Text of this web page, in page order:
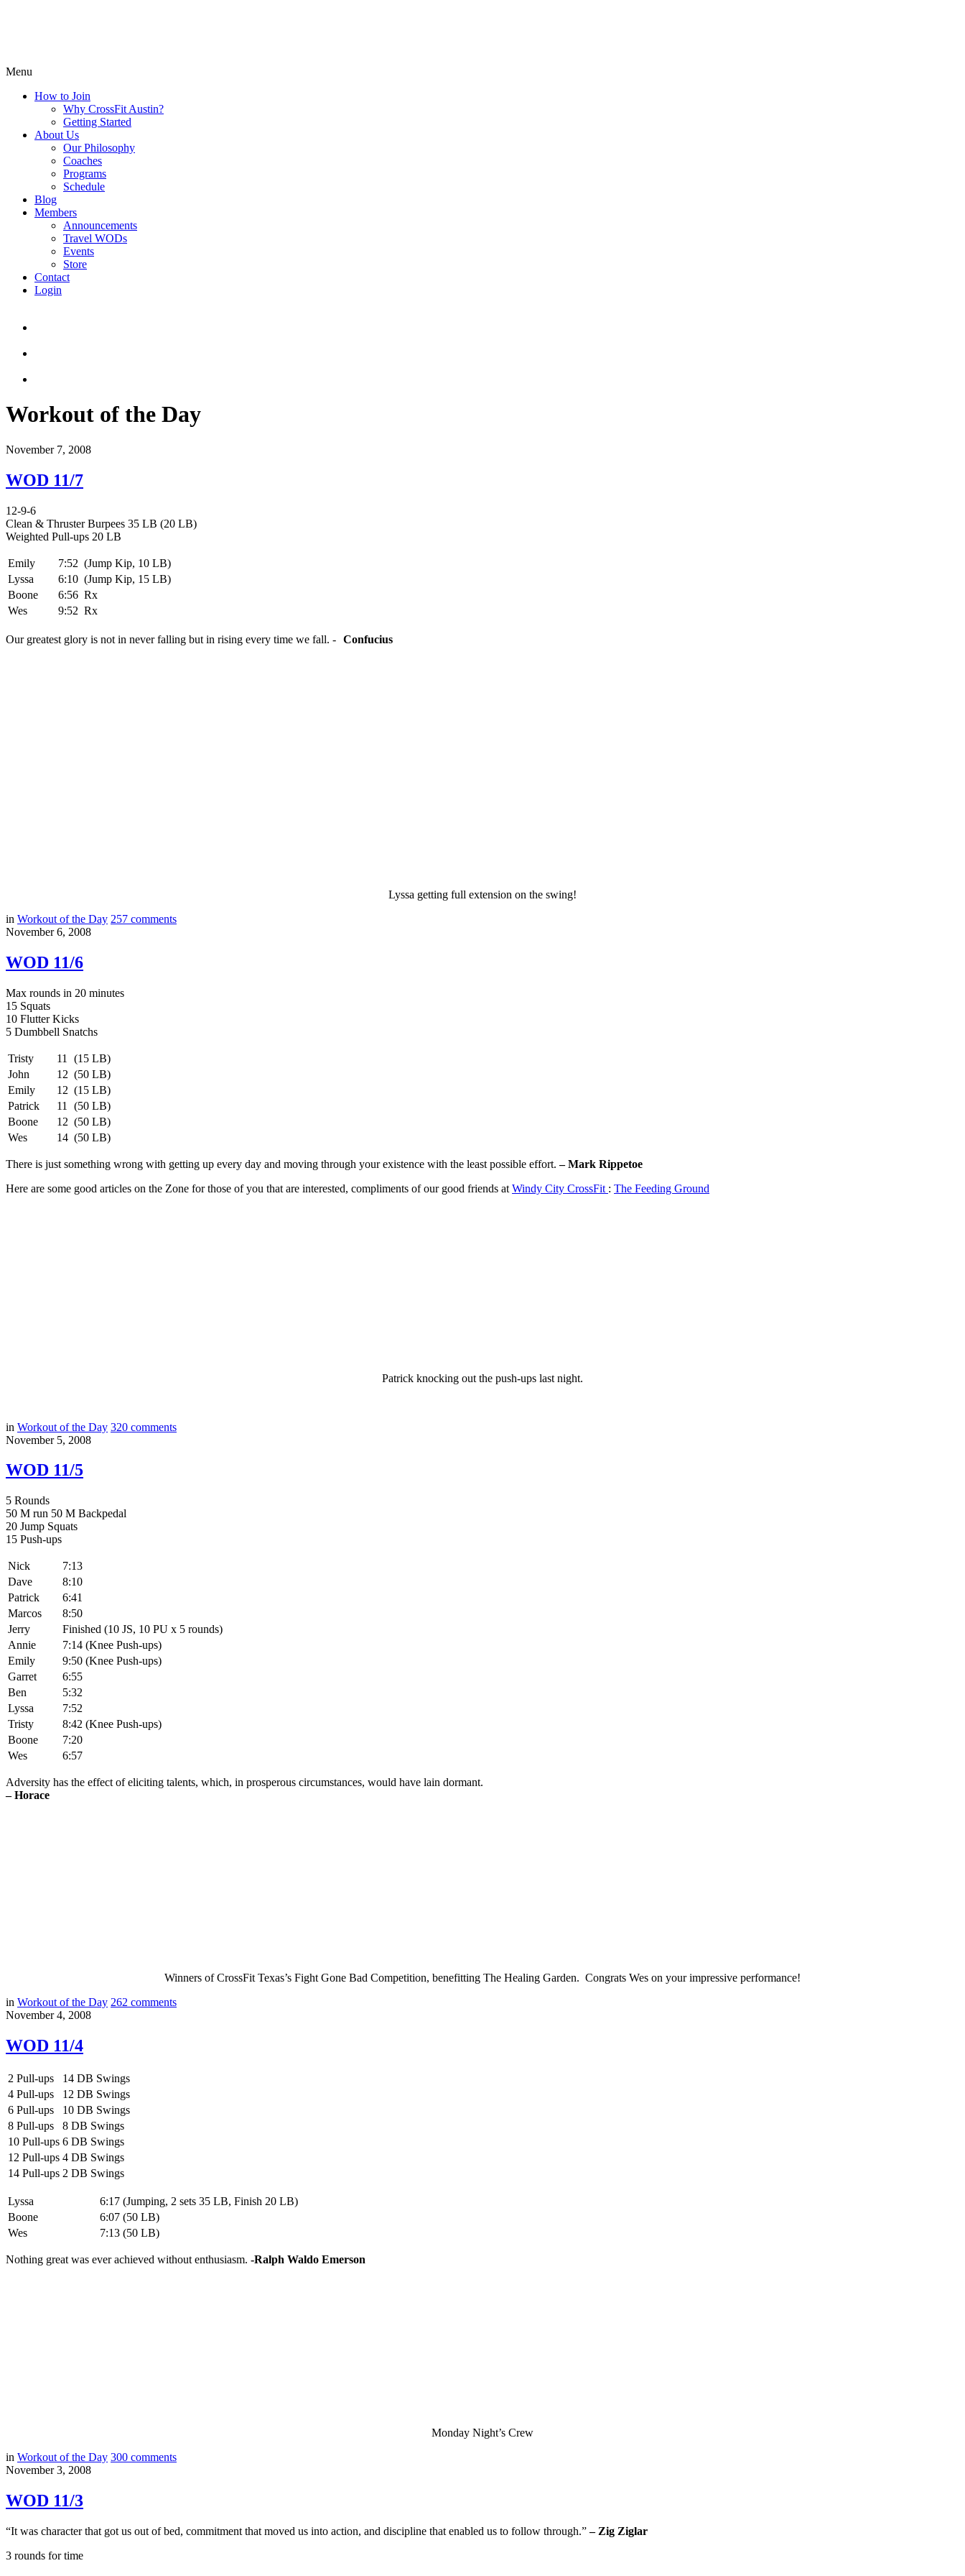
Menu
How to Join
Why CrossFit Austin?
Getting Started
About Us
Our Philosophy
Coaches
Programs
Schedule
Blog
Members
Announcements
Travel WODs
Events
Store
Contact
Login
Workout of the Day
November 7, 2008
WOD 11/7
12-9-6
Clean & Thruster Burpees 35 LB (20 LB)
Weighted Pull-ups 20 LB
Emily 7:52 (Jump Kip, 10 LB)
Lyssa
6:10 (Jump Kip, 15 LB)
Boone
6:56 Rx
Wes
9:52 Rx
Our greatest glory is not in never falling but in rising every time we fall. - Confucius
Lyssa getting full extension on the swing!
in Workout of the Day 257 comments
November 6, 2008
WOD 11/6
Max rounds in 20 minutes
15 Squats
10 Flutter Kicks
5 Dumbbell Snatchs
Tristy 11
(15 LB)
John
12 (50 LB)
Emily
12 (15 LB)
Patrick
11
(50 LB)
Boone
12 (50 LB)
Wes
14 (50 LB)
There is just something wrong with getting up every day and moving through your existence with the least possible effort.– Mark Rippetoe
Here are some good articles on the Zone for those of you that are interested, compliments of our good friends at Windy City CrossFit : The Feeding Ground
Patrick knocking out the push-ups last night.
in Workout of the Day 320 comments
November 5, 2008
WOD 11/5
5 Rounds
50 M run 50 M Backpedal
20 Jump Squats
15 Push-ups
Nick
7:13
Dave
8:10
Patrick
6:41
Marcos
8:50
Jerry
Finished (10 JS, 10 PU x 5 rounds)
Annie
7:14 (Knee Push-ups)
Emily
9:50 (Knee Push-ups)
Garret
6:55
Ben
5:32
Lyssa
7:52
Tristy
8:42 (Knee Push-ups)
Boone
7:20
Wes
6:57
Adversity has the effect of eliciting talents, which, in prosperous circumstances, would have lain dormant.
– Horace
Winners of CrossFit Texas’s Fight Gone Bad Competition, benefitting The Healing Garden. Congrats Wes on your impressive performance!
in Workout of the Day 262 comments
November 4, 2008
WOD 11/4
2 Pull-ups
14 DB Swings
4 Pull-ups
12 DB Swings
6 Pull-ups
10 DB Swings
8 Pull-ups
8 DB Swings
10 Pull-ups 6 DB Swings
12 Pull-ups 4 DB Swings
14 Pull-ups 2 DB Swings
Lyssa
6:17 (Jumping, 2 sets 35 LB, Finish 20 LB)
Boone
6:07 (50 LB)
Wes
7:13 (50 LB)
Nothing great was ever achieved without enthusiasm. -Ralph Waldo Emerson
Monday Night’s Crew
in Workout of the Day 300 comments
November 3, 2008
WOD 11/3
“It was character that got us out of bed, commitment that moved us into action, and discipline that enabled us to follow through.”– Zig Ziglar
3 rounds for time